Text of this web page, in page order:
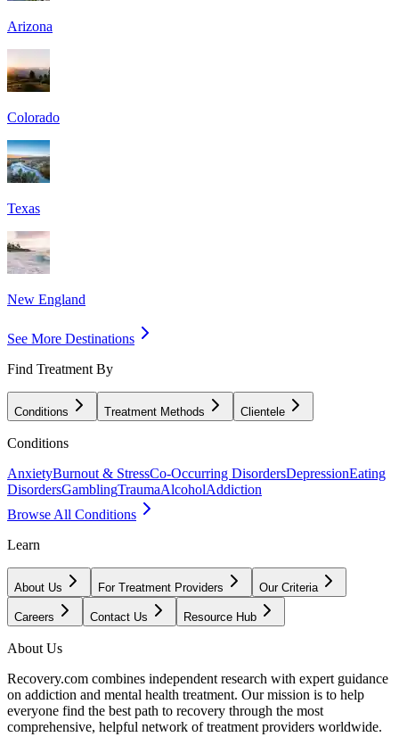
Arizona
Colorado
Texas
New England
See More Destinations
Find Treatment By
Conditions Treatment Methods Clientele
Conditions
AnxietyBurnout & StressCo-Occurring DisordersDepressionEating
DisordersGamblingTraumaAlcoholAddiction
Browse All Conditions
Learn
About Us For Treatment Providers Our Criteria
Careers Contact Us Resource Hub
About Us
Recovery.com combines independent research with expert guidance
on addiction and mental health treatment. Our mission is to help
everyone find the best path to recovery through the most
comprehensive, helpful network of treatment providers worldwide.